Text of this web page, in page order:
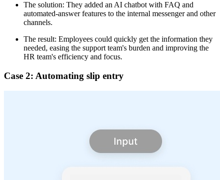
The solution: They added an AI chatbot with FAQ and
automated-answer features to the internal messenger and other
channels.
The result: Employees could quickly get the information they
needed, easing the support team's burden and improving the
HR team's efficiency and focus.
Case 2: Automating slip entry